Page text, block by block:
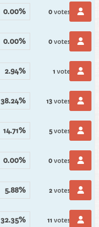
0.00% 0 votes
0.00% 0 votes
2.94% 1 vote
38.24% 13 votes
14.71% 5 votes
0.00% 0 votes
5.88% 2 votes
32.35% 11 votes